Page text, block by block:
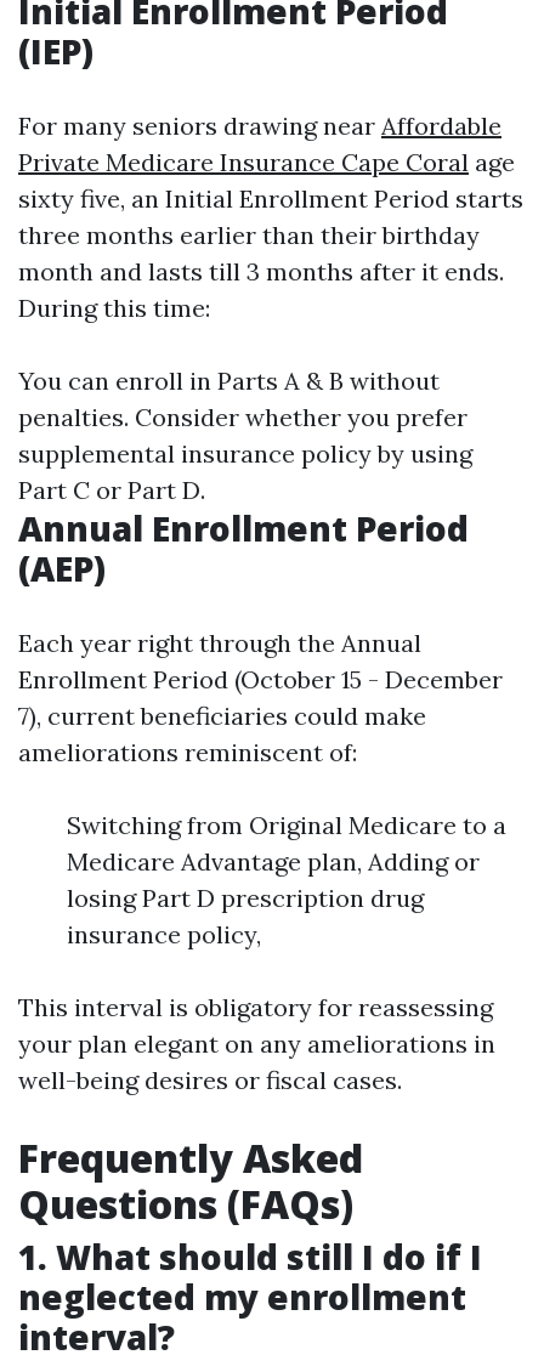
Initial Enrollment Period
(IEP)
For many seniors drawing near Affordable
Private Medicare Insurance Cape Coral age
sixty five, an Initial Enrollment Period starts
three months earlier than their birthday
month and lasts till 3 months after it ends.
During this time:
You can enroll in Parts A & B without
penalties. Consider whether you prefer
supplemental insurance policy by using
Part C or Part D.
Annual Enrollment Period
(AEP)
Each year right through the Annual
Enrollment Period (October 15 - December
7), current beneficiaries could make
ameliorations reminiscent of:
Switching from Original Medicare to a
Medicare Advantage plan, Adding or
losing Part D prescription drug
insurance policy,
This interval is obligatory for reassessing
your plan elegant on any ameliorations in
well-being desires or fiscal cases.
Frequently Asked
Questions (FAQs)
1. What should still I do if I
neglected my enrollment
interval?